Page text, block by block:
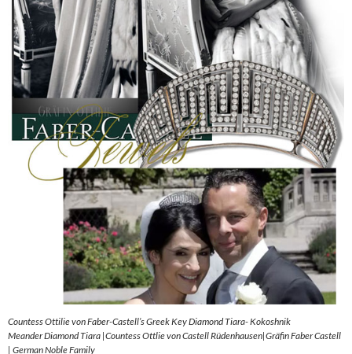
Countess Ottilie von Faber-Castell’s Greek Key Diamond Tiara- Kokoshnik
Meander Diamond Tiara |Countess Ottlie von Castell Rüdenhausen|Gräfin Faber Castell
| German Noble Family